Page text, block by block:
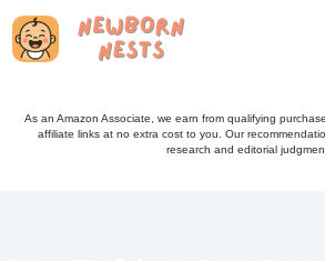
Skip
As an Amazon Associate, we earn from qualifying
affiliate links at no extra cost to you. Our
research and editorial